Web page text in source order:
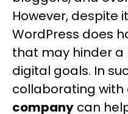
However, despite
WordPress does
that may hinder a
digital goals. In
collaborating with
company can